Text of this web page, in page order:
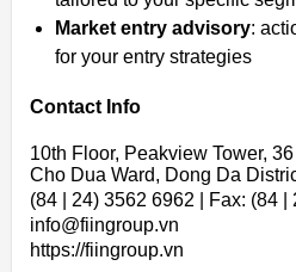
Market entry advisory:
for your entry strategies
Contact Info
10th Floor, Peakview Tower,
Cho Dua Ward, Dong Da
(84 | 24) 3562 6962 | Fax: (84 |
info@fiingroup.vn
https://fiingroup.vn